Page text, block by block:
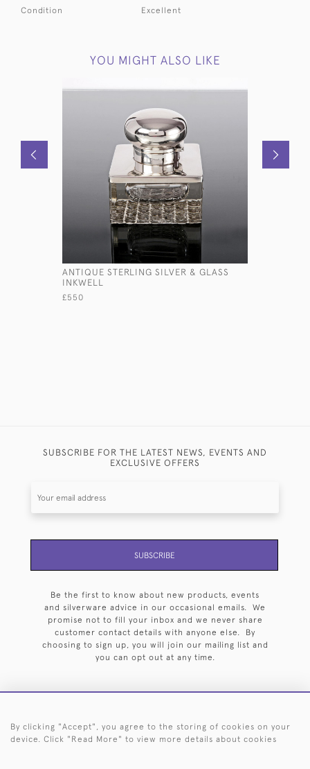
Condition Excellent
YOU MIGHT ALSO LIKE
ANTIQUE STERLING SILVER & GLASS
INKWELL
£550
SUBSCRIBE FOR THE LATEST NEWS, EVENTS AND
EXCLUSIVE OFFERS
SUBSCRIBE
Be the first to know about new products, events
and silverware advice in our occasional emails. We
promise not to fill your inbox and we never share
customer contact details with anyone else. By
choosing to sign up, you will join our mailing list and
you can opt out at any time.
HOME ARCHIVE EVENTS SEARCH BY SILVERSMITH
By clicking "Accept", you agree to the storing of cookies on your
device. Click "Read More" to view more details about cookies